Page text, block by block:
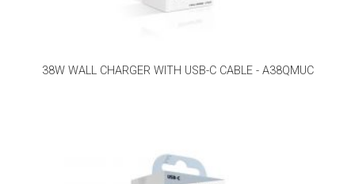
38W WALL CHARGER WITH USB-C CABLE - A38QMUC